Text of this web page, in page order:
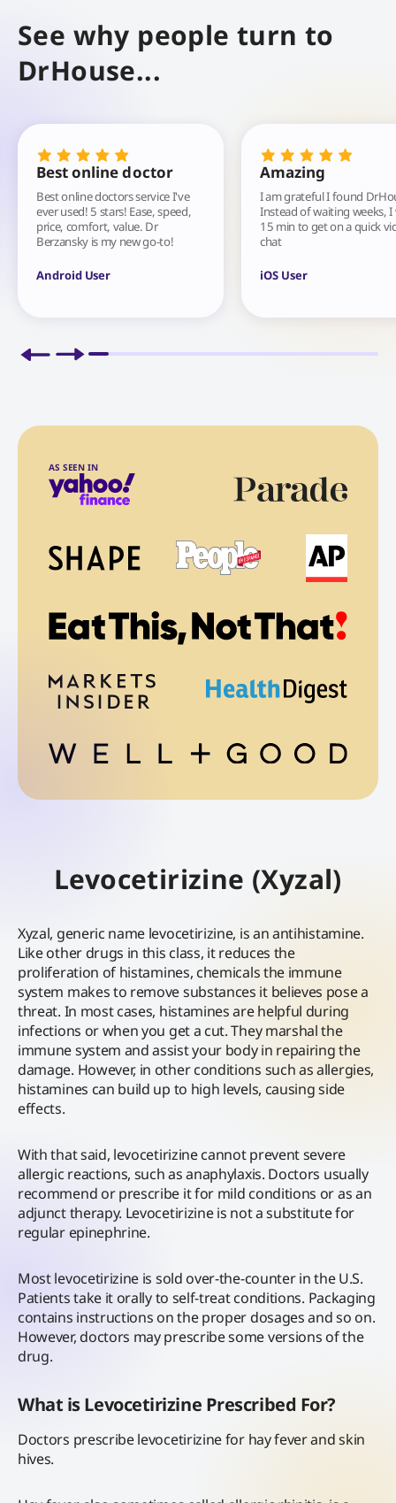
See why people turn to
DrHouse...
Best online doctor
Best online doctors service I've
ever used! 5 stars! Ease, speed,
price, comfort, value. Dr
Berzansky is my new go-to!
Android User
Amazing
I am grateful I found
Instead of waiting weeks, I
15 min to get on a quick
chat
iOS User
AS SEEN IN
Levocetirizine (Xyzal)
Xyzal, generic name levocetirizine, is an antihistamine.
Like other drugs in this class, it reduces the
proliferation of histamines, chemicals the immune
system makes to remove substances it believes pose a
threat. In most cases, histamines are helpful during
infections or when you get a cut. They marshal the
immune system and assist your body in repairing the
damage. However, in other conditions such as allergies,
histamines can build up to high levels, causing side
effects.
With that said, levocetirizine cannot prevent severe
allergic reactions, such as anaphylaxis. Doctors usually
recommend or prescribe it for mild conditions or as an
adjunct therapy. Levocetirizine is not a substitute for
regular epinephrine.
Most levocetirizine is sold over-the-counter in the U.S.
Patients take it orally to self-treat conditions. Packaging
contains instructions on the proper dosages and so on.
However, doctors may prescribe some versions of the
drug.
What is Levocetirizine Prescribed For?
Doctors prescribe levocetirizine for hay fever and skin
hives.